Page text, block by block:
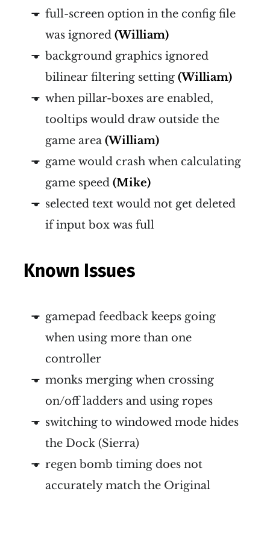
full-screen option in the config file
was ignored (William)
background graphics ignored
bilinear filtering setting (William)
when pillar-boxes are enabled,
tooltips would draw outside the
game area (William)
game would crash when calculating
game speed (Mike)
selected text would not get deleted
if input box was full
Known Issues
gamepad feedback keeps going
when using more than one
controller
monks merging when crossing
on/off ladders and using ropes
switching to windowed mode hides
the Dock (Sierra)
regen bomb timing does not
accurately match the Original